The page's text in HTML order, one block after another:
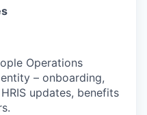
Operations
– onboarding,
updates, benefits